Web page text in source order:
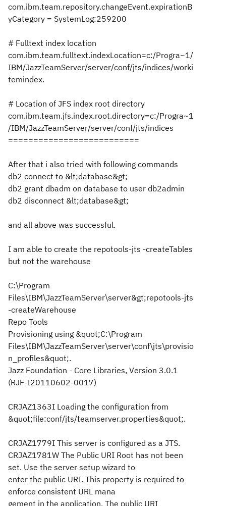
com.ibm.team.repository.changeEvent.expirationB
yCategory = SystemLog:259200
# Fulltext index location
com.ibm.team.fulltext.indexLocation=c:/Progra~1/
IBM/JazzTeamServer/server/conf/jts/indices/worki
temindex.
# Location of JFS index root directory
com.ibm.team.jfs.index.root.directory=c:/Progra~1
/IBM/JazzTeamServer/server/conf/jts/indices
==========================
After that i also tried with following commands
db2 connect to &lt;database&gt;
db2 grant dbadm on database to user db2admin
db2 disconnect &lt;database&gt;
and all above was successful.
I am able to create the repotools-jts -createTables
but not the warehouse
C:\Program
Files\IBM\JazzTeamServer\server&gt;repotools-jts
-createWarehouse
Repo Tools
Provisioning using &quot;C:\Program
Files\IBM\JazzTeamServer\server\conf\jts\provisio
n_profiles&quot;.
Jazz Foundation - Core Libraries, Version 3.0.1
(RJF-I20110602-0017)
CRJAZ1363I Loading the configuration from
&quot;file:conf/jts/teamserver.properties&quot;.
CRJAZ1779I This server is configured as a JTS.
CRJAZ1781W The Public URI Root has not been
set. Use the server setup wizard to
enter the public URI. This property is required to
enforce consistent URL mana
gement in the application. The public URI